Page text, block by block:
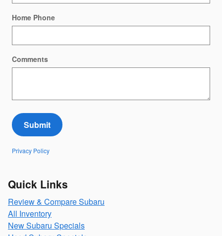
Home Phone
Comments
Submit
Privacy Policy
Quick Links
Review & Compare Subaru
All Inventory
New Subaru Specials